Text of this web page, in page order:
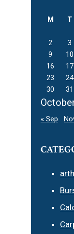
M T
2
3
9
10
16
17
23
24
30
31
« Sep